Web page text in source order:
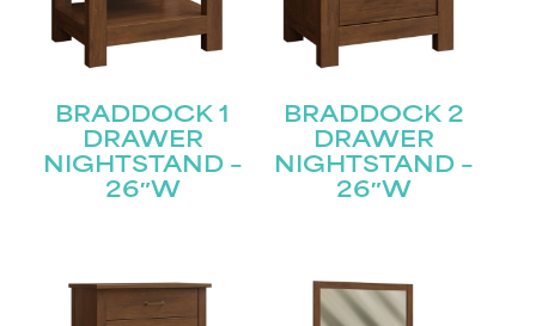
BRADDOCK 1
DRAWER
NIGHTSTAND –
26″W
BRADDOCK 2
DRAWER
NIGHTSTAND –
26″W